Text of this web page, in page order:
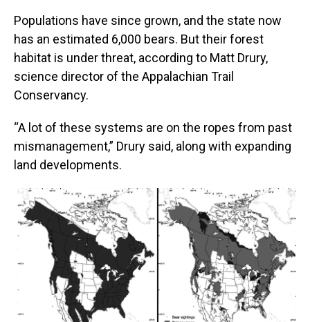
Populations have since grown, and the state now
has an estimated 6,000 bears. But their forest
habitat is under threat, according to Matt Drury,
science director of the Appalachian Trail
Conservancy.
“A lot of these systems are on the ropes from past
mismanagement,” Drury said, along with expanding
land developments.